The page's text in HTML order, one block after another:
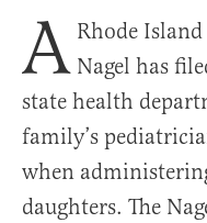
A Rhode
Nagel has
state health
family’s
when
daughters. The